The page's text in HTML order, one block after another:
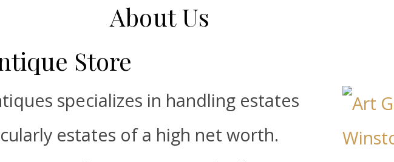
About Us
Store
specializes in handling estates
estates of a high net worth.